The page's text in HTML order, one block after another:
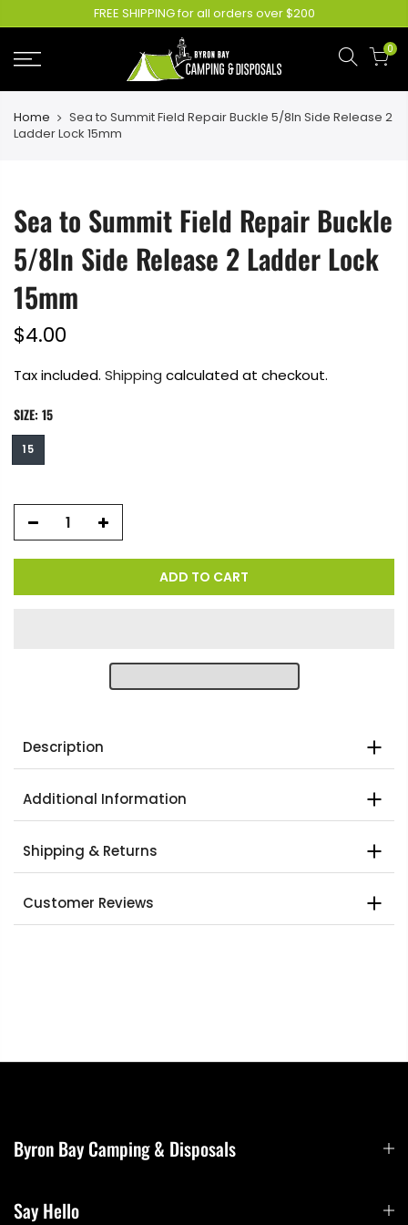
FREE SHIPPING for all orders over $200
0
Home
Sea to Summit Field Repair Buckle 5/8In Side Release 2
Ladder Lock 15mm
Sea to Summit Field Repair Buckle
5/8In Side Release 2 Ladder Lock
15mm
$4.00
Tax included. Shipping calculated at checkout.
SIZE: 15
15
ADD TO CART
Description
Additional Information
Shipping & Returns
Customer Reviews
Byron Bay Camping & Disposals
Say Hello